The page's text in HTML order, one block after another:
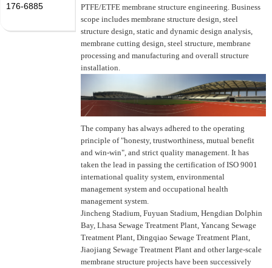
176-6885
PTFE/ETFE membrane structure engineering. Business
scope includes membrane structure design, steel
structure design, static and dynamic design analysis,
membrane cutting design, steel structure, membrane
processing and manufacturing and overall structure
installation.
The company has always adhered to the operating
principle of "honesty, trustworthiness, mutual benefit
and win-win", and strict quality management. It has
taken the lead in passing the certification of ISO 9001
international quality system, environmental
management system and occupational health
management system.
Jincheng Stadium, Fuyuan Stadium, Hengdian Dolphin
Bay, Lhasa Sewage Treatment Plant, Yancang Sewage
Treatment Plant, Dingqiao Sewage Treatment Plant,
Jiaojiang Sewage Treatment Plant and other large-scale
membrane structure projects have been successively